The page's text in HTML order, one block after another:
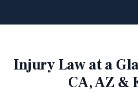
Injury Law at a
CA, AZ &